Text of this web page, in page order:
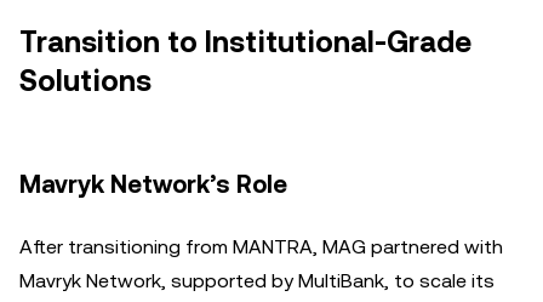
Transition to Institutional-Grade
Solutions
Mavryk Network’s Role
After transitioning from MANTRA, MAG partnered with
Mavryk Network, supported by MultiBank, to scale its